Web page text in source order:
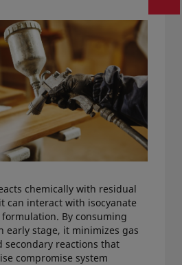
chemically with residual
can interact with isocyanate
By consuming
early stage, it minimizes gas
secondary reactions that
compromise system